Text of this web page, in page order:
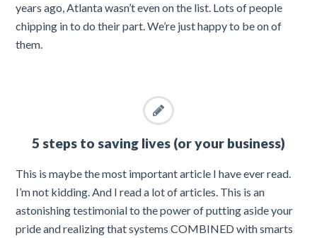
years ago, Atlanta wasn’t even on the list. Lots of people
chipping in to do their part. We’re just happy to be on of
them.
5 steps to saving lives (or your business)
This is maybe the most important article I have ever read.
I’m not kidding. And I read a lot of articles. This is an
astonishing testimonial to the power of putting aside your
pride and realizing that systems COMBINED with smarts